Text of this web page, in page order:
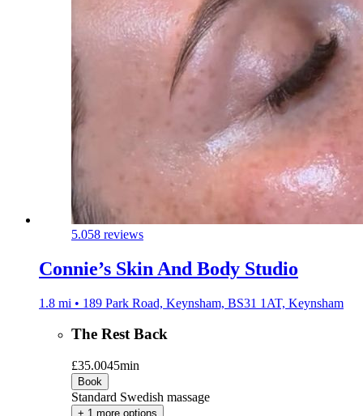
5.058 reviews
Connie’s Skin And Body Studio
1.8 mi • 189 Park Road, Keynsham, BS31 1AT, Keynsham
The Rest Back
£35.0045min
Book
Standard Swedish massage
+ 1 more options